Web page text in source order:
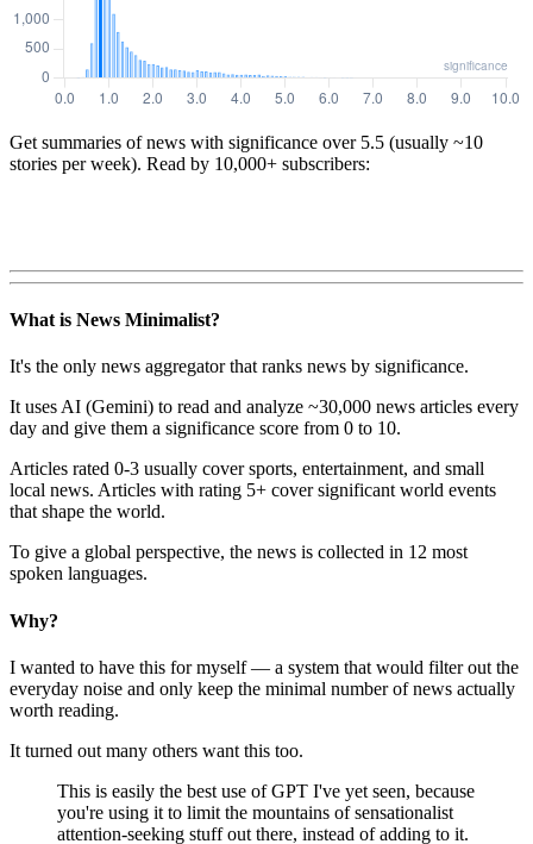
Get summaries of news with significance over 5.5 (usually ~10
stories per week). Read by 10,000+ subscribers:
What is News Minimalist?
It's the only news aggregator that ranks news by significance.
It uses AI (Gemini) to read and analyze ~30,000 news articles every
day and give them a significance score from 0 to 10.
Articles rated 0-3 usually cover sports, entertainment, and small
local news. Articles with rating 5+ cover significant world events
that shape the world.
To give a global perspective, the news is collected in 12 most
spoken languages.
Why?
I wanted to have this for myself — a system that would filter out the
everyday noise and only keep the minimal number of news actually
worth reading.
It turned out many others want this too.
This is easily the best use of GPT I've yet seen, because
you're using it to limit the mountains of sensationalist
attention-seeking stuff out there, instead of adding to it.